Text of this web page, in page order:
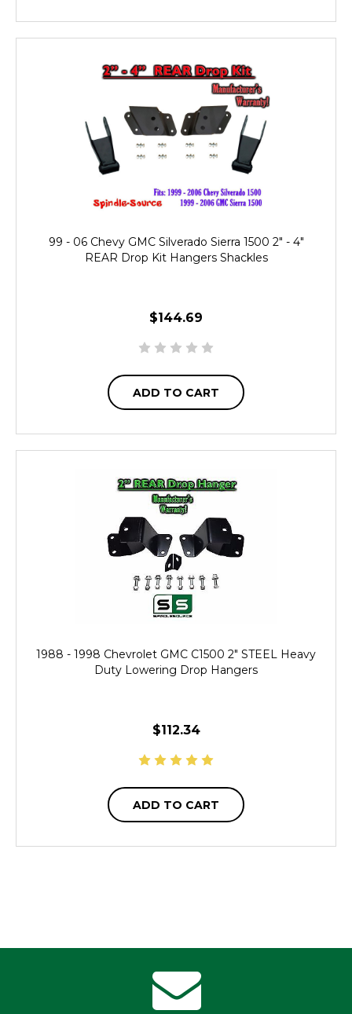
99 - 06 Chevy GMC Silverado Sierra 1500 2" - 4"
REAR Drop Kit Hangers Shackles
$144.69
ADD TO CART
1988 - 1998 Chevrolet GMC C1500 2" STEEL Heavy
Duty Lowering Drop Hangers
$112.34
ADD TO CART